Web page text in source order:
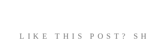
LIKE THIS POST?